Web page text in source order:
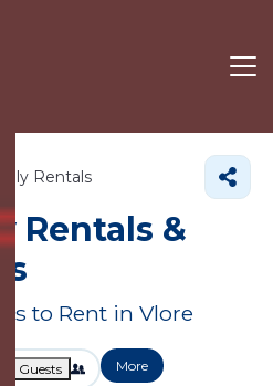
Rentals
Rentals &
to Rent in Vlore
Guests More